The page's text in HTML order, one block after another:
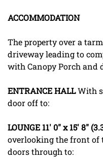
ACCOMMODATION
The property over a
driveway leading to
with Canopy Porch and
ENTRANCEHALLWith
door off to:
LOUNGE 11' 0" x 15' 8"
overlooking the front of
doors through to: